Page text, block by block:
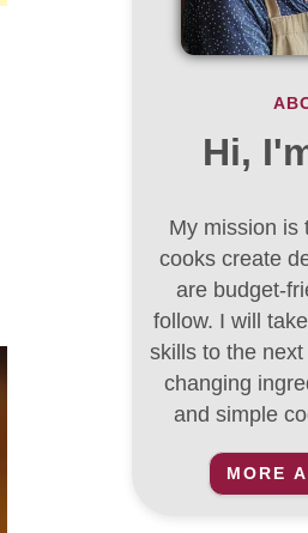
Hi,
My mission is
cooks create
are budget-
follow. I will
skills to the
changing
and simple
MORE